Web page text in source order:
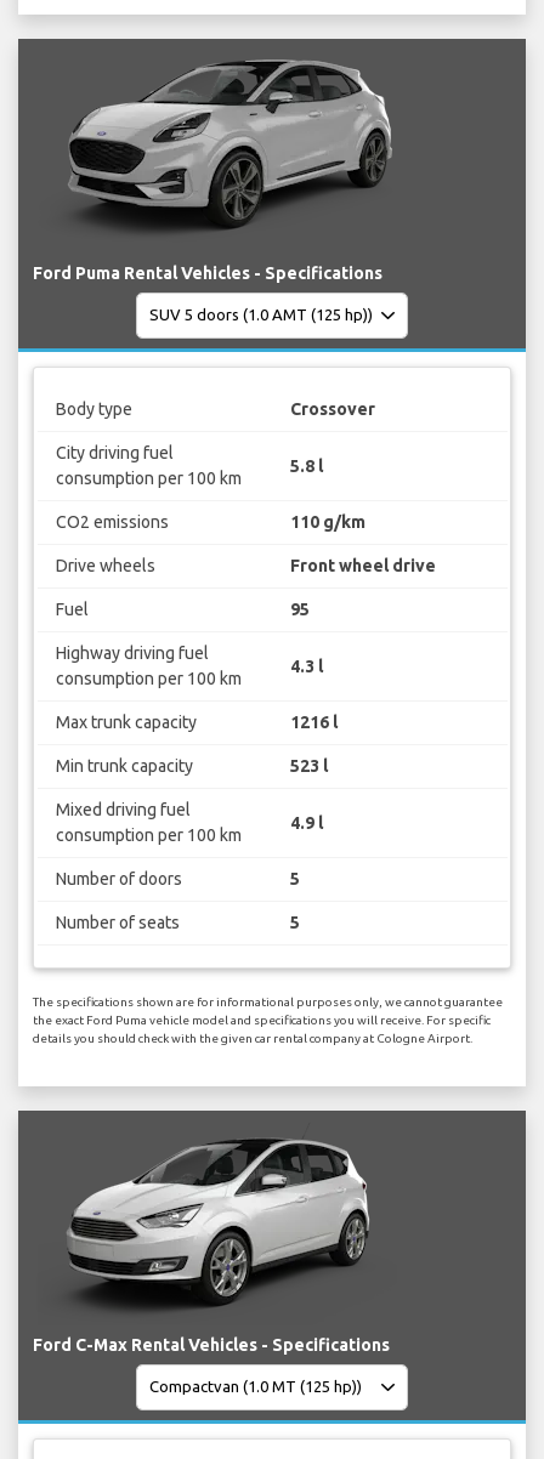
Ford Puma Rental Vehicles - Specifications
Body type Crossover
City driving fuel
consumption per 100 km
5.8 l
CO2 emissions 110 g/km
Drive wheels Front wheel drive
Fuel 95
Highway driving fuel
consumption per 100 km
4.3 l
Max trunk capacity 1216 l
Min trunk capacity 523 l
Mixed driving fuel
consumption per 100 km
4.9 l
Number of doors 5
Number of seats 5
The specifications shown are for informational purposes only, we cannot guarantee
the exact Ford Puma vehicle model and specifications you will receive. For specific
details you should check with the given car rental company at Cologne Airport.
Ford C-Max Rental Vehicles - Specifications